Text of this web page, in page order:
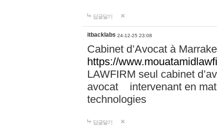
답글달기
itbacklabs 24-12-25 23:08
Cabinet d’Avocat à
https://
LAWFIRM seul cabinet
avocat intervenant en
technologies
답글달기